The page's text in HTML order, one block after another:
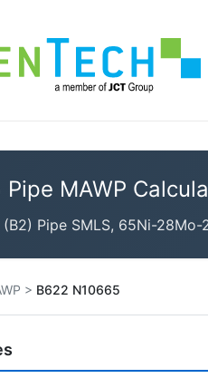
MAWP
Pipe SMLS, 65Ni-28Mo-
> B622 N10665